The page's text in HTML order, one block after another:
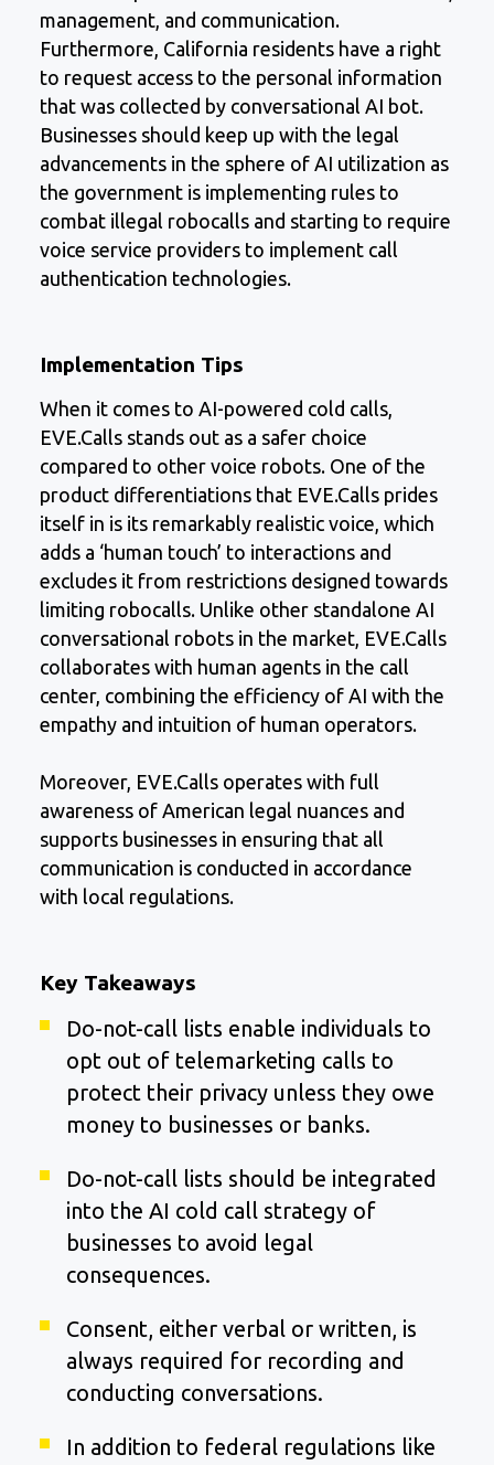
management, and communication.
Furthermore, California residents have a right
to request access to the personal information
that was collected by conversational AI bot.
Businesses should keep up with the legal
advancements in the sphere of AI utilization as
the government is implementing rules to
combat illegal robocalls and starting to require
voice service providers to implement call
authentication technologies.
Implementation Tips
When it comes to AI-powered cold calls,
EVE.Calls stands out as a safer choice
compared to other voice robots. One of the
product differentiations that EVE.Calls prides
itself in is its remarkably realistic voice, which
adds a ‘human touch’ to interactions and
excludes it from restrictions designed towards
limiting robocalls. Unlike other standalone AI
conversational robots in the market, EVE.Calls
collaborates with human agents in the call
center, combining the efficiency of AI with the
empathy and intuition of human operators.
Moreover, EVE.Calls operates with full
awareness of American legal nuances and
supports businesses in ensuring that all
communication is conducted in accordance
with local regulations.
Key Takeaways
Do-not-call lists enable individuals to
opt out of telemarketing calls to
protect their privacy unless they owe
money to businesses or banks.
Do-not-call lists should be integrated
into the AI cold call strategy of
businesses to avoid legal
consequences.
Consent, either verbal or written, is
always required for recording and
conducting conversations.
In addition to federal regulations like